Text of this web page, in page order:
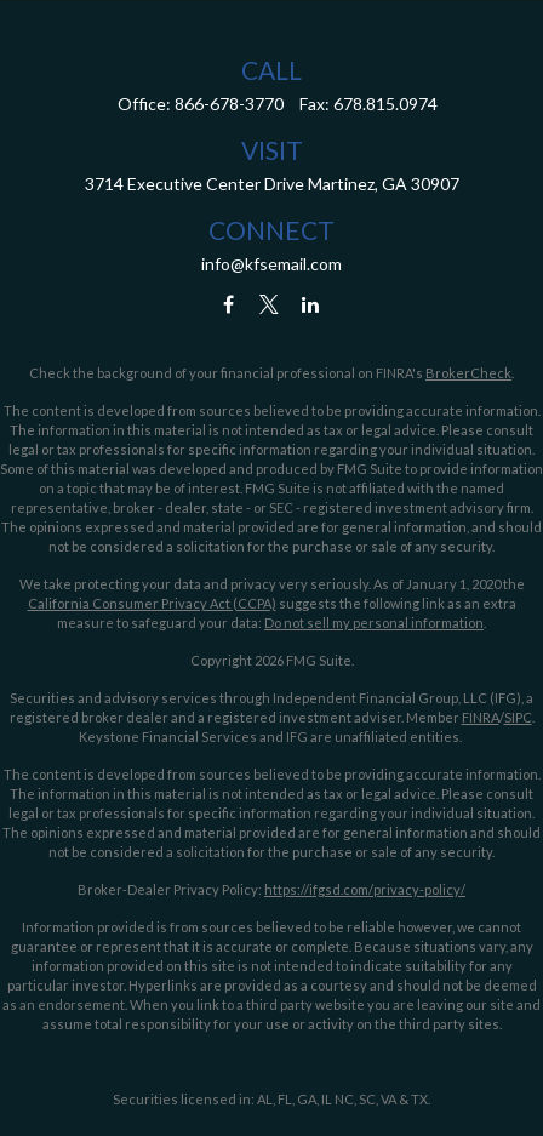
CALL
Office: 866-678-3770 Fax: 678.815.0974
VISIT
3714 Executive Center Drive Martinez, GA 30907
CONNECT
info@kfsemail.com
Check the background of your financial professional on FINRA's BrokerCheck
The content is developed from sources believed to be providing accurate information.
The information in this material is not intended as tax or legal advice. Please consult
legal or tax professionals for specific information regarding your individual situation.
Some of this material was developed and produced by FMG Suite to provide information
on a topic that may be of interest. FMG Suite is not affiliated with the named
representative, broker - dealer, state - or SEC - registered investment advisory firm.
The opinions expressed and material provided are for general information, and should
not be considered a solicitation for the purchase or sale of any security.
We take protecting your data and privacy very seriously. As of January 1, 2020 the
California Consumer Privacy Act (CCPA) suggests the following link as an extra
measure to safeguard your data: Do not sell my personal information
Copyright 2026 FMG Suite.
Securities and advisory services through Independent Financial Group, LLC (IFG), a
registered broker dealer and a registered investment adviser. Member FINRA/SIPC
Keystone Financial Services and IFG are unaffiliated entities.
The content is developed from sources believed to be providing accurate information.
The information in this material is not intended as tax or legal advice. Please consult
legal or tax professionals for specific information regarding your individual situation.
The opinions expressed and material provided are for general information and should
not be considered a solicitation for the purchase or sale of any security.
Broker-Dealer Privacy Policy: https://ifgsd.com/privacy-policy/
Information provided is from sources believed to be reliable however, we cannot
guarantee or represent that it is accurate or complete. Because situations vary, any
information provided on this site is not intended to indicate suitability for any
particular investor. Hyperlinks are provided as a courtesy and should not be deemed
as an endorsement. When you link to a third party website you are leaving our site and
assume total responsibility for your use or activity on the third party sites.
Securities licensed in: AL, FL, GA, IL NC, SC, VA & TX.